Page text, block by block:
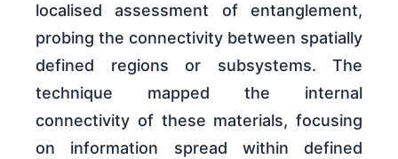
localised assessment of entanglement,
probing the connectivity between spatially
defined regions or subsystems. The
technique mapped the internal
connectivity of these materials, focusing
on information spread within defined